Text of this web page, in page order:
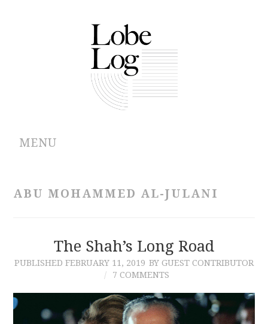
MENU
CONTRIBUTIONS
CONTACT
ABU MOHAMMED AL-JULANI
The Shah’s Long Road
PUBLISHED FEBRUARY 11, 2019 BY GUEST CONTRIBUTOR
7 COMMENTS